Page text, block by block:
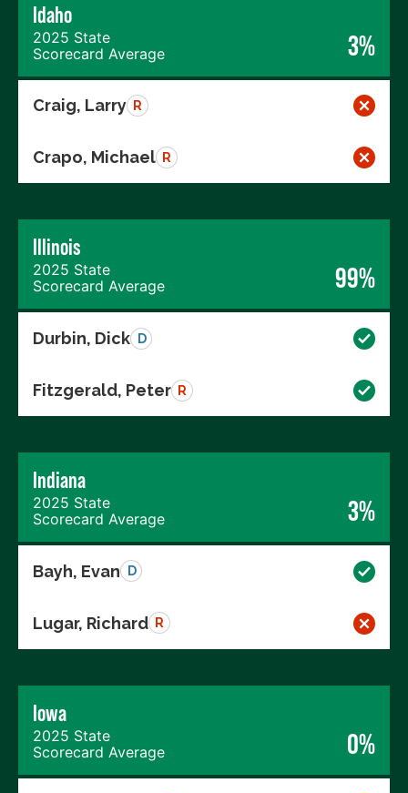
Idaho
2025 State
Scorecard Average
3%
Craig, Larry R
Crapo, Michael R
Illinois
2025 State
Scorecard Average
99%
Durbin, Dick D
Fitzgerald, Peter R
Indiana
2025 State
Scorecard Average
3%
Bayh, Evan D
Lugar, Richard R
Iowa
2025 State
Scorecard Average
0%